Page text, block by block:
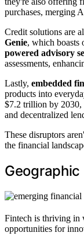
purchases, merging
Credit solutions are
Genie, which
powered advisory
assessments,
Lastly, embedded
products into
$7.2 trillion by 2030,
and decentralized
These disruptors
the financial
Fintech is thriving in
opportunities for